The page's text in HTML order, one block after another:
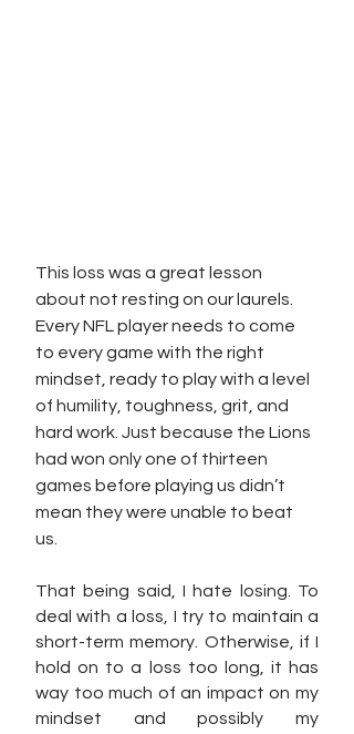
This loss was a great lesson
about not resting on our laurels.
Every NFL player needs to come
to every game with the right
mindset, ready to play with a level
of humility, toughness, grit, and
hard work. Just because the Lions
had won only one of thirteen
games before playing us didn’t
mean they were unable to beat
us.
That being said, I hate losing. To
deal with a loss, I try to maintain a
short-term memory. Otherwise, if I
hold on to a loss too long, it has
way too much of an impact on my
mindset and possibly my